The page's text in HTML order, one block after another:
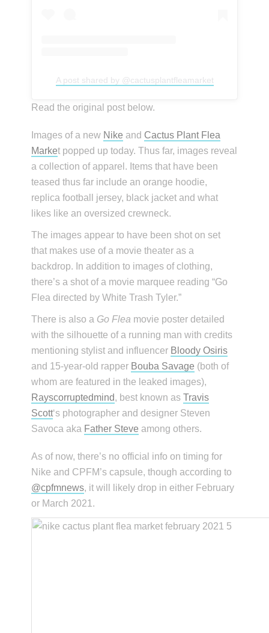
A post shared by @cactusplantfleamarket
Read the original post below.
Images of a new Nike and Cactus Plant Flea
Market popped up today. Thus far, images reveal
a collection of apparel. Items that have been
teased thus far include an orange hoodie,
replica football jersey, black jacket and what
likes like an oversized crewneck.
The images appear to have been shot on set
that makes use of a movie theater as a
backdrop. In addition to images of clothing,
there’s a shot of a movie marquee reading “Go
Flea directed by White Trash Tyler.”
There is also a Go Flea movie poster detailed
with the silhouette of a running man with credits
mentioning stylist and influencer Bloody Osiris
and 15-year-old rapper Bouba Savage (both of
whom are featured in the leaked images),
Rayscorruptedmind, best known asTravis
Scott‘s photographer and designer Steven
Savoca aka Father Steve among others.
As of now, there’s no official info on timing for
Nike and CPFM’s capsule, though according to
@cpfmnews, it will likely drop in either February
or March 2021.